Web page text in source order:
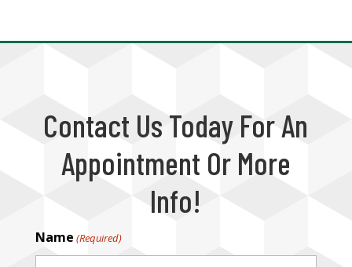
Contact Us Today For An
Appointment Or More
Info!
Name (Required)